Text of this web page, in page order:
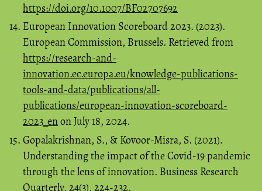
https://doi.org/10.1007/BF02707692
European Innovation Scoreboard 2023. (2023).
European Commission, Brussels. Retrieved from
https://research-and-
innovation.ec.europa.eu/knowledge-publications-
tools-and-data/publications/all-
publications/european-innovation-scoreboard-
2023_enon July 18, 2024.
Gopalakrishnan, S., & Kovoor-Misra, S. (2021).
Understanding the impact of the Covid-19 pandemic
through the lens of innovation. Business Research
Quarterly, 24(3), 224-232.